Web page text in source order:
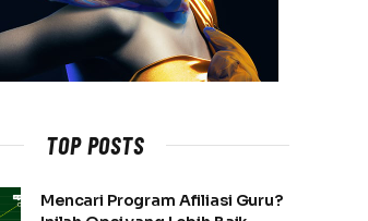
TOP POSTS
Mencari Program Afiliasi Guru?